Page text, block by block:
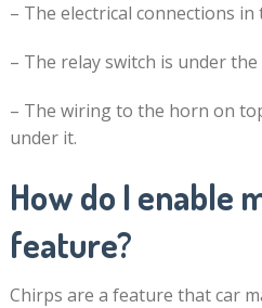
– The electrical connections
– The relay switch is under
– The wiring to the horn on
under it.
How do I enable
feature?
Chirps are a feature that car